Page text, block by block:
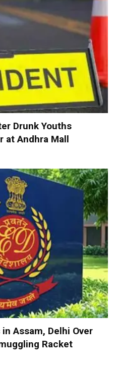
Drunk Youths
at Andhra Mall
Assam, Delhi Over
Racket